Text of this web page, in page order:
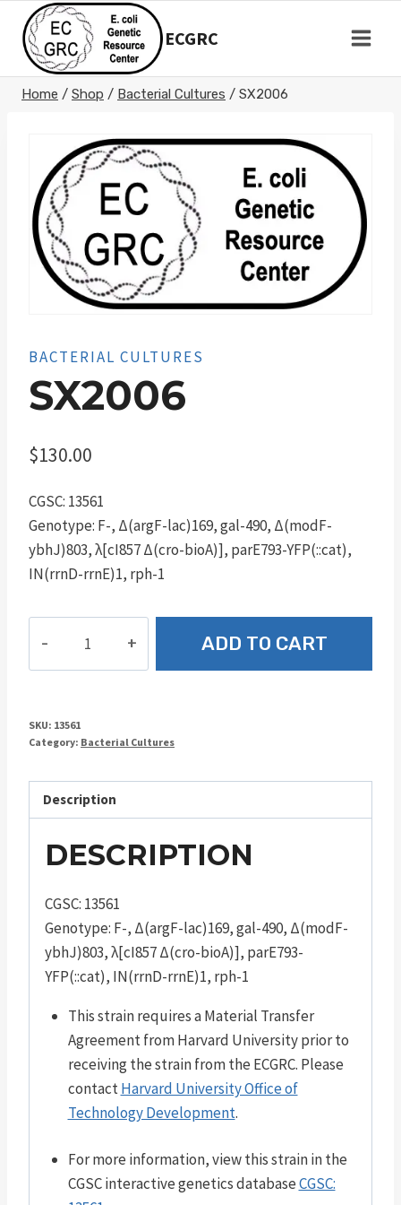
content
ECGRC
Home / Shop / Bacterial Cultures / SX2006
BACTERIAL CULTURES
SX2006
$130.00
CGSC: 13561
Genotype: F-, Δ(argF-lac)169, gal-490, Δ(modF-
ybhJ)803, λ[cI857 Δ(cro-bioA)], parE793-YFP(::cat),
IN(rrnD-rrnE)1, rph-1
ADD TO CART
SKU: 13561
Category: Bacterial Cultures
Description
DESCRIPTION
CGSC: 13561
Genotype: F-, Δ(argF-lac)169, gal-490, Δ(modF-
ybhJ)803, λ[cI857 Δ(cro-bioA)], parE793-
YFP(::cat), IN(rrnD-rrnE)1, rph-1
This strain requires a Material Transfer
Agreement from Harvard University prior to
receiving the strain from the ECGRC. Please
contactHarvard University Office of
Technology Development.
For more information, view this strain in the
CGSC interactive genetics databaseCGSC: